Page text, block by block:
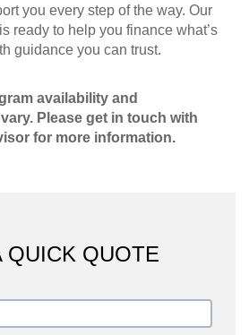
you every step of the way. Our
ready to help you finance what’s
guidance you can trust.
availability and
Please get in touch with
for more information.
QUICK QUOTE